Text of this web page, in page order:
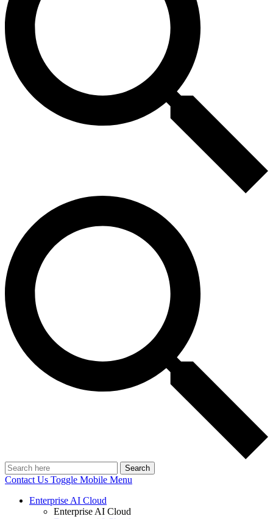
Search
Contact Us Toggle Mobile Menu
Enterprise AI Cloud
Enterprise AI Cloud